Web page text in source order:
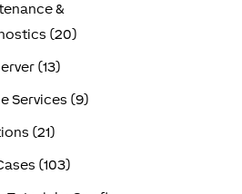
&
(20)
(13)
Services (9)
(21)
(103)